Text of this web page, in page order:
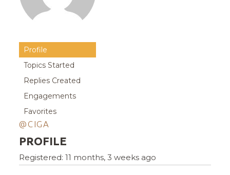
Profile
Topics Started
Replies Created
Engagements
Favorites
@CIGA
PROFILE
Registered: 11 months, 3 weeks ago